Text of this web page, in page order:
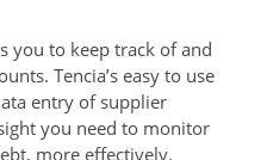
you to keep track of and
Tencia’s easy to use
entry of supplier
you need to monitor
more effectively.